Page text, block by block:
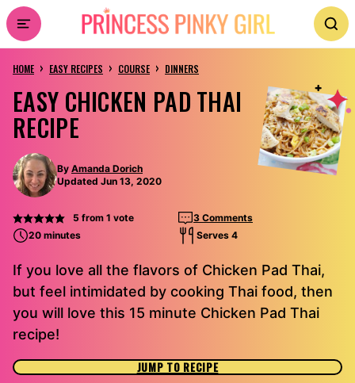
Skip
to
content
HOME › EASY RECIPES › COURSE › DINNERS
EASY CHICKEN PAD THAI
RECIPE
By Amanda Dorich
Updated Jun 13, 2020
5 from 1 vote
3 Comments
20 minutes
Serves 4
If you love all the flavors of Chicken Pad Thai,
but feel intimidated by cooking Thai food, then
you will love this 15 minute Chicken Pad Thai
recipe!
JUMP TO RECIPE